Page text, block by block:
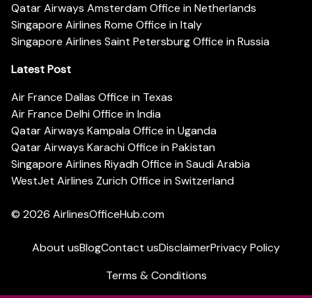
Qatar Airways Amsterdam Office in Netherlands
Singapore Airlines Rome Office in Italy
Singapore Airlines Saint Petersburg Office in Russia
Latest Post
Air France Dallas Office in Texas
Air France Delhi Office in India
Qatar Airways Kampala Office in Uganda
Qatar Airways Karachi Office in Pakistan
Singapore Airlines Riyadh Office in Saudi Arabia
WestJet Airlines Zurich Office in Switzerland
© 2026 AirlinesOfficeHub.com
About usBlogContact usDisclaimerPrivacy Policy
Terms & Conditions